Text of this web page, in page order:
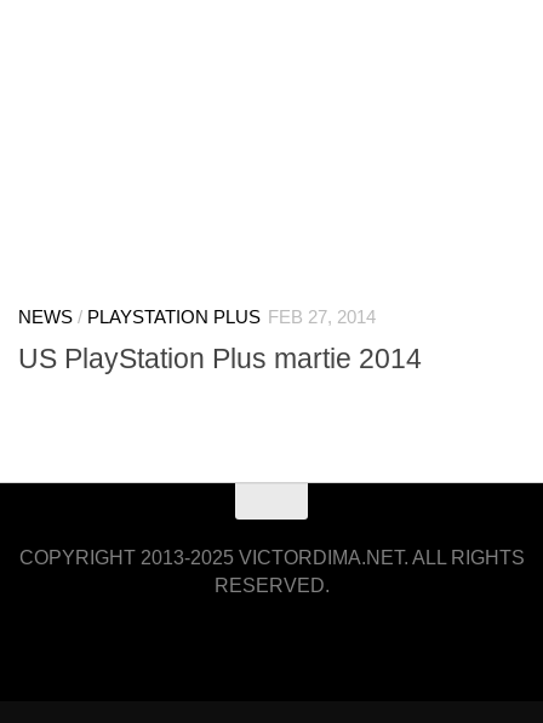
NEWS / PLAYSTATION PLUS FEB 27, 2014
US PlayStation Plus martie 2014
COPYRIGHT 2013-2025 VICTORDIMA.NET. ALL RIGHTS
RESERVED.